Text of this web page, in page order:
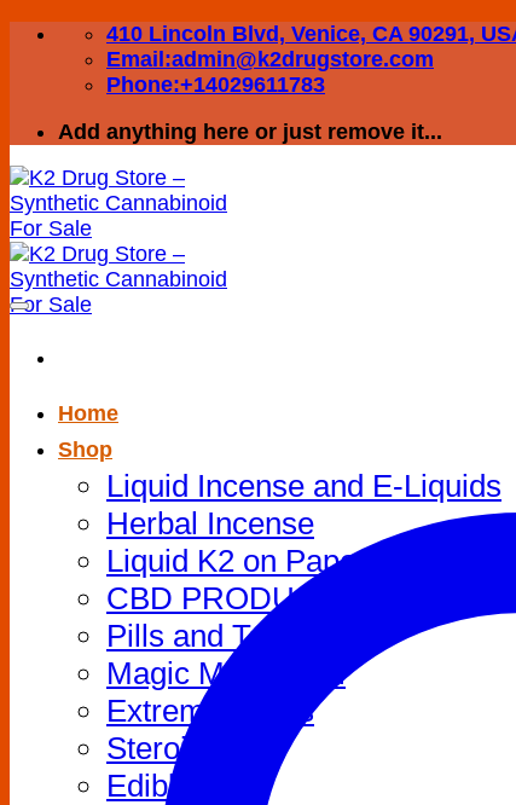
Skip
410 Lincoln Blvd, Venice, CA 90291,
Email:admin@k2drugstore.com
Phone:+14029611783
Add anything here or just remove it...
Home
Shop
Liquid Incense and E-Liquids
Herbal Incense
Liquid K2 on Paper
CBD PRODUCTS
Pills and Tablets
Magic Mushroom
Extreme Drugs
Steroids
Edibles